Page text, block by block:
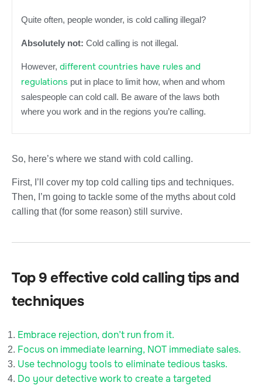
Quite often, people wonder, is cold calling illegal?
Absolutely not: Cold calling is not illegal.
However, different countries have rules and
regulations put in place to limit how, when and whom
salespeople can cold call. Be aware of the laws both
where you work and in the regions you’re calling.
So, here’s where we stand with cold calling.
First, I’ll cover my top cold calling tips and techniques.
Then, I’m going to tackle some of the myths about cold
calling that (for some reason) still survive.
Top 9 effective cold calling tips and
techniques
Embrace rejection, don’t run from it.
Focus on immediate learning, NOT immediate sales.
Use technology tools to eliminate tedious tasks.
Do your detective work to create a targeted